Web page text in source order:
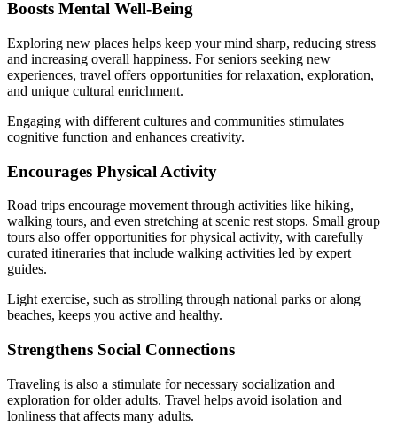
Boosts Mental Well-Being
Exploring new places helps keep your mind sharp, reducing stress
and increasing overall happiness. For seniors seeking new
experiences, travel offers opportunities for relaxation, exploration,
and unique cultural enrichment.
Engaging with different cultures and communities stimulates
cognitive function and enhances creativity.
Encourages Physical Activity
Road trips encourage movement through activities like hiking,
walking tours, and even stretching at scenic rest stops. Small group
tours also offer opportunities for physical activity, with carefully
curated itineraries that include walking activities led by expert
guides.
Light exercise, such as strolling through national parks or along
beaches, keeps you active and healthy.
Strengthens Social Connections
Traveling is also a stimulate for necessary socialization and
exploration for older adults. Travel helps avoid isolation and
lonliness that affects many adults.